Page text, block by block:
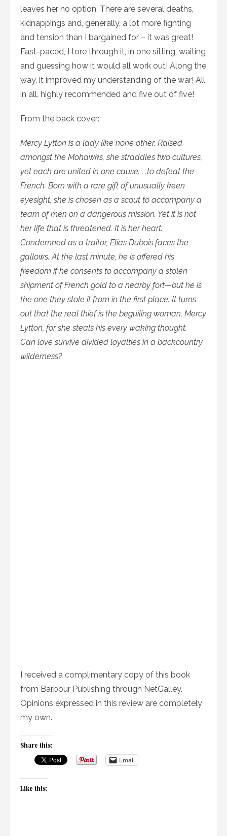
leaves her no option. There are several deaths,
kidnappings and, generally, a lot more fighting
and tension than I bargained for – it was great!
Fast-paced, I tore through it, in one sitting, waiting
and guessing how it would all work out! Along the
way, it improved my understanding of the war! All
in all, highly recommended and five out of five!
From the back cover:
Mercy Lytton is a lady like none other. Raised
amongst the Mohawks, she straddles two cultures,
yet each are united in one cause. . .to defeat the
French. Born with a rare gift of unusually keen
eyesight, she is chosen as a scout to accompany a
team of men on a dangerous mission. Yet it is not
her life that is threatened. It is her heart.
Condemned as a traitor, Elias Dubois faces the
gallows. At the last minute, he is offered his
freedom if he consents to accompany a stolen
shipment of French gold to a nearby fort—but he is
the one they stole it from in the first place. It turns
out that the real thief is the beguiling woman, Mercy
Lytton, for she steals his every waking thought.
Can love survive divided loyalties in a backcountry
wilderness?
I received a complimentary copy of this book
from Barbour Publishing through NetGalley.
Opinions expressed in this review are completely
my own.
Share this:
Email
Like this: